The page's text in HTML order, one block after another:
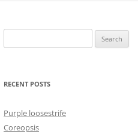
HAND SPINNERS (LOCKS OR
DRUM CARDED BATTS)
for:
RECENT POSTS
Purple loosestrife
Coreopsis